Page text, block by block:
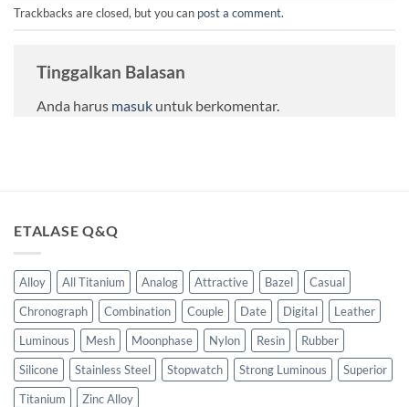
Trackbacks are closed, but you can post a comment.
Tinggalkan Balasan
Anda harus masuk untuk berkomentar.
ETALASE Q&Q
Alloy All Titanium Analog Attractive Bazel
Casual
Chronograph
Combination Couple Date Digital
Leather
Luminous
Mesh Moonphase Nylon Resin
Rubber
Silicone
Stainless Steel Stopwatch Strong Luminous
Superior
Titanium
Zinc Alloy